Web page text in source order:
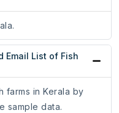
Email List of Fish
farms in Kerala by
sample data.